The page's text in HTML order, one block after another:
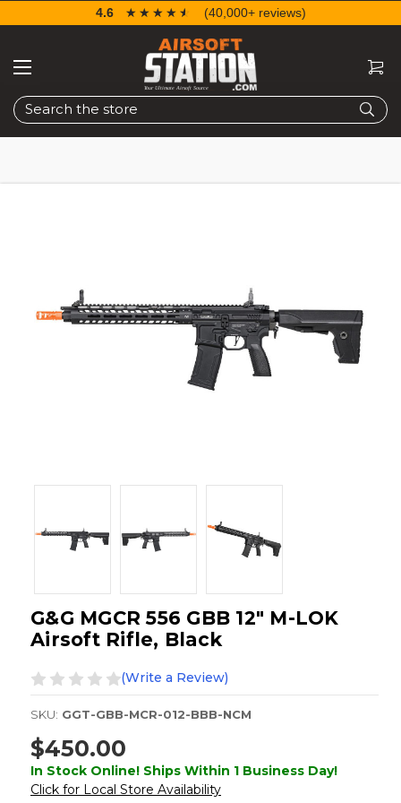
Search
4.6 ☆☆☆☆☆
★★★★★ (40,000+ reviews)
G&G MGCR 556 GBB 12" M-LOK
Airsoft Rifle, Black
(Write a Review)
SKU: GGT-GBB-MCR-012-BBB-NCM
$450.00
In Stock Online! Ships Within 1 Business Day!
Click for Local Store Availability